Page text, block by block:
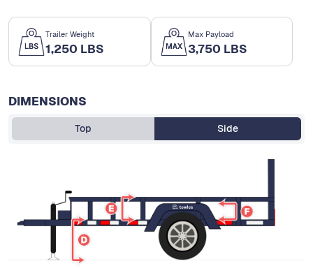
Trailer Weight
1,250 LBS
Max Payload
3,750 LBS
DIMENSIONS
Top Side